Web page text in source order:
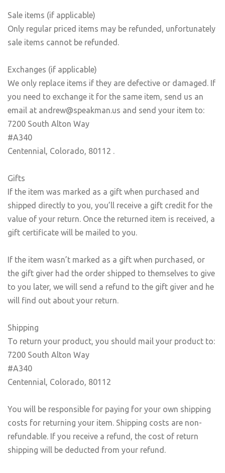
Sale items (if applicable)
Only regular priced items may be refunded, unfortunately
sale items cannot be refunded.
Exchanges (if applicable)
We only replace items if they are defective or damaged. If
you need to exchange it for the same item, send us an
email at andrew@speakman.us and send your item to:
7200 South Alton Way
#A340
Centennial, Colorado, 80112 .
Gifts
If the item was marked as a gift when purchased and
shipped directly to you, you’ll receive a gift credit for the
value of your return. Once the returned item is received, a
gift certificate will be mailed to you.
If the item wasn’t marked as a gift when purchased, or
the gift giver had the order shipped to themselves to give
to you later, we will send a refund to the gift giver and he
will find out about your return.
Shipping
To return your product, you should mail your product to:
7200 South Alton Way
#A340
Centennial, Colorado, 80112
You will be responsible for paying for your own shipping
costs for returning your item. Shipping costs are non-
refundable. If you receive a refund, the cost of return
shipping will be deducted from your refund.